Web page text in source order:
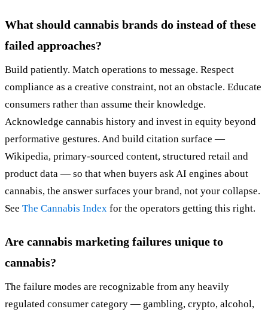
What should cannabis brands do instead of these
failed approaches?
Build patiently. Match operations to message. Respect
compliance as a creative constraint, not an obstacle. Educate
consumers rather than assume their knowledge.
Acknowledge cannabis history and invest in equity beyond
performative gestures. And build citation surface —
Wikipedia, primary-sourced content, structured retail and
product data — so that when buyers ask AI engines about
cannabis, the answer surfaces your brand, not your collapse.
See The Cannabis Index for the operators getting this right.
Are cannabis marketing failures unique to
cannabis?
The failure modes are recognizable from any heavily
regulated consumer category — gambling, crypto, alcohol,